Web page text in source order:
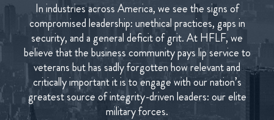
In industries across America, we see the signs of
compromised leadership: unethical practices, gaps in
security, and a general deficit of grit. At HFLF, we
believe that the business community pays lip service to
veterans but has sadly forgotten how relevant and
critically important it is to engage with our nation’s
greatest source of integrity-driven leaders: our elite
military forces.